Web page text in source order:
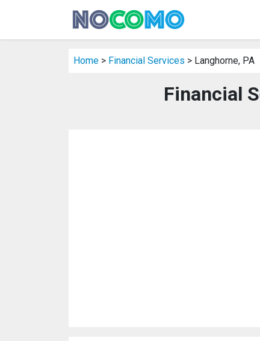
Home > Financial Services > Langhorne, PA
Financial